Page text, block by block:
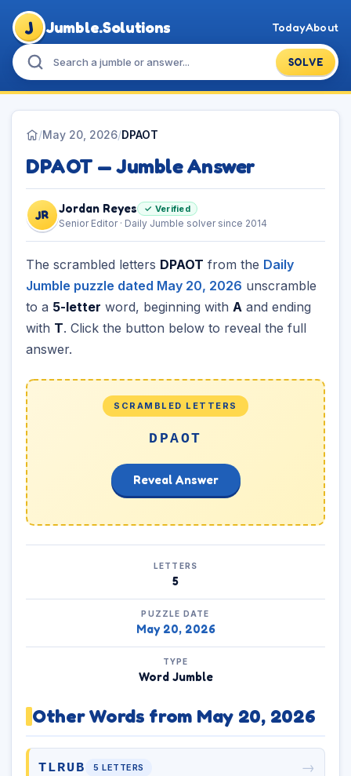
J Jumble.Solutions
SOLVE
TodayAbout
/May 20, 2026/DPAOT
DPAOT — Jumble Answer
JR Jordan Reyes ✓ Verified
Senior Editor · Daily Jumble solver since 2014
The scrambled letters DPAOT from the Daily
Jumble puzzle dated May 20, 2026 unscramble
to a 5-letter word, beginning with A and ending
with T. Click the button below to reveal the full
answer.
SCRAMBLED LETTERS
DPAOT
Reveal Answer
LETTERS
5
PUZZLE DATE
May 20, 2026
TYPE
Word Jumble
Other Words from May 20, 2026
TLRUB 5 LETTERS →